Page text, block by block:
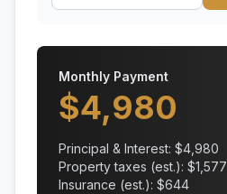
Monthly Payment
$4,980
Principal & Interest: $4,980
Property taxes (est.): $1,577
Insurance (est.): $644